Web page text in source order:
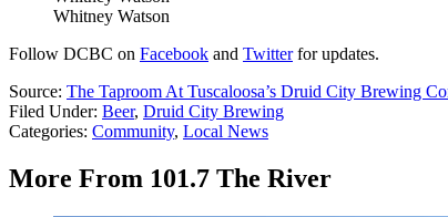
Whitney Watson
Follow DCBC on Facebook and Twitterfor updates.
Source: The Taproom At Tuscaloosa’s Druid City Brewing
Filed Under: Beer, Druid City Brewing
Categories: Community, Local News
More From 101.7 The River